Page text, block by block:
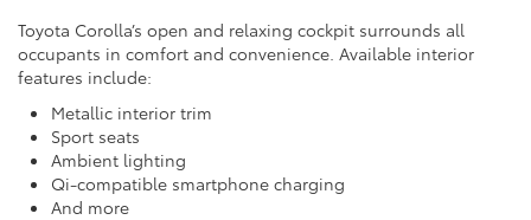
Toyota Corolla’s open and relaxing cockpit surrounds all
occupants in comfort and convenience. Available interior
features include:
Metallic interior trim
Sport seats
Ambient lighting
Qi-compatible smartphone charging
And more